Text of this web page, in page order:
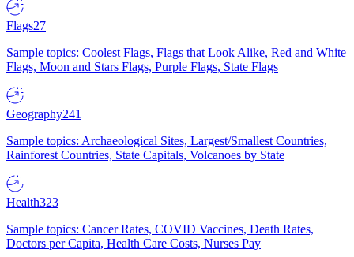
Flags27
Sample topics: Coolest Flags, Flags that Look Alike, Red and White
Flags, Moon and Stars Flags, Purple Flags, State Flags
Geography241
Sample topics: Archaeological Sites, Largest/Smallest Countries,
Rainforest Countries, State Capitals, Volcanoes by State
Health323
Sample topics: Cancer Rates, COVID Vaccines, Death Rates,
Doctors per Capita, Health Care Costs, Nurses Pay